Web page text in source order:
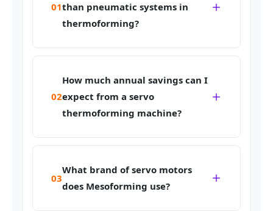
01than pneumatic systems in
thermoforming?
02
How much annual savings can I
expect from a servo
thermoforming machine?
03
What brand of servo motors
does Mesoforming use?